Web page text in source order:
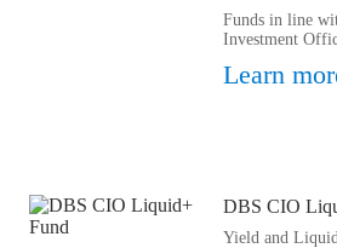
Funds in line
Investment
Learn
DBS CIO
Yield and